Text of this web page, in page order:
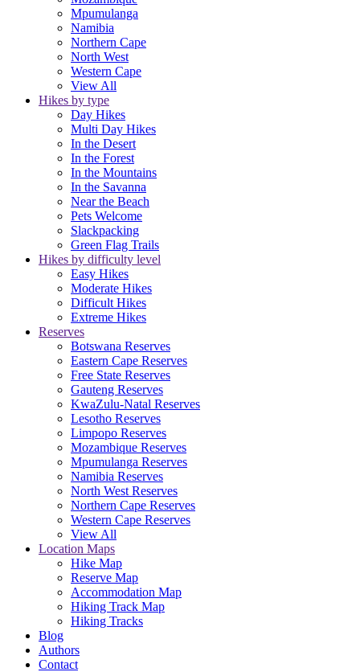
Mpumulanga
Namibia
Northern Cape
North West
Western Cape
View All
Hikes by type
Day Hikes
Multi Day Hikes
In the Desert
In the Forest
In the Mountains
In the Savanna
Near the Beach
Pets Welcome
Slackpacking
Green Flag Trails
Hikes by difficulty level
Easy Hikes
Moderate Hikes
Difficult Hikes
Extreme Hikes
Reserves
Botswana Reserves
Eastern Cape Reserves
Free State Reserves
Gauteng Reserves
KwaZulu-Natal Reserves
Lesotho Reserves
Limpopo Reserves
Mozambique Reserves
Mpumulanga Reserves
Namibia Reserves
North West Reserves
Northern Cape Reserves
Western Cape Reserves
View All
Location Maps
Hike Map
Reserve Map
Accommodation Map
Hiking Track Map
Hiking Tracks
Blog
Authors
Contact